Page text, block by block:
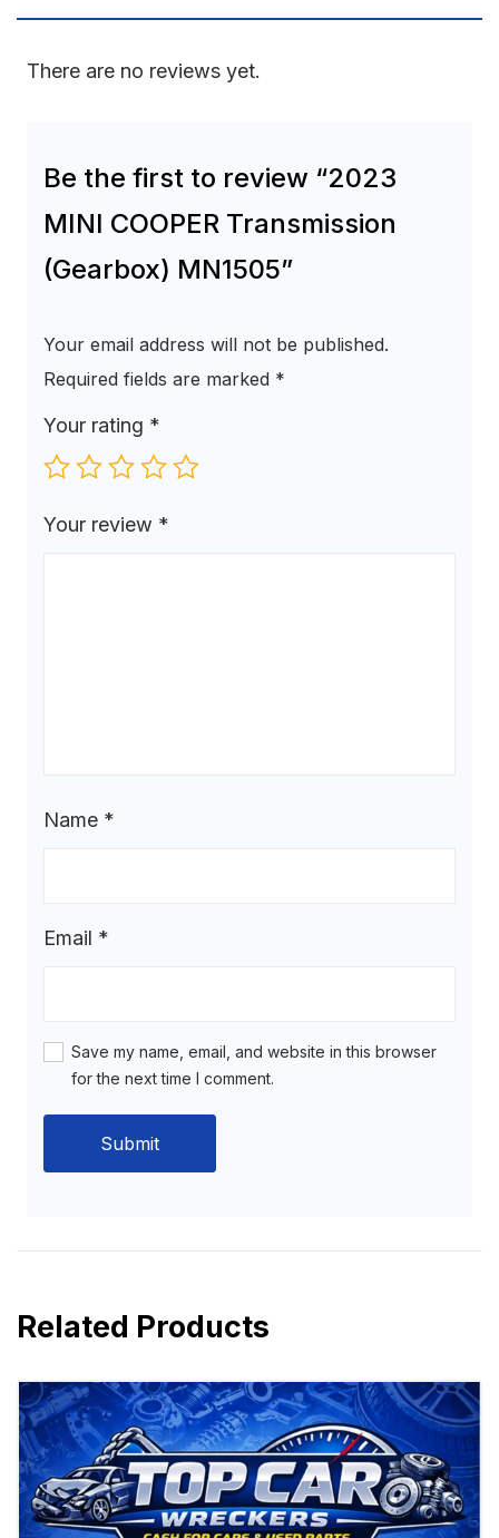
There are no reviews yet.
Be the first to review “2023
MINI COOPER Transmission
(Gearbox) MN1505”
Your email address will not be published.
Required fields are marked *
Your rating *
Your review *
Name *
Email *
Save my name, email, and website in this browser
for the next time I comment.
Related Products